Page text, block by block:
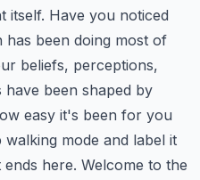
itself. Have you noticed
been doing most of
beliefs, perceptions,
been shaped by
easy it's been for you
mode and label it
here. Welcome to the